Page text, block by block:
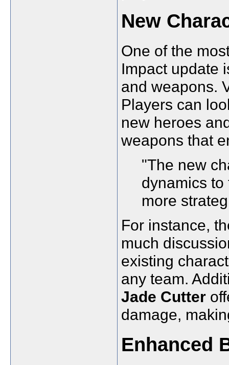
New
One of the
Impact update
and weapons.
Players can
new heroes
weapons that
"The new
dynamics
more
For instance,
much
existing
any team.
Jade Cutter
damage,
Enhanced